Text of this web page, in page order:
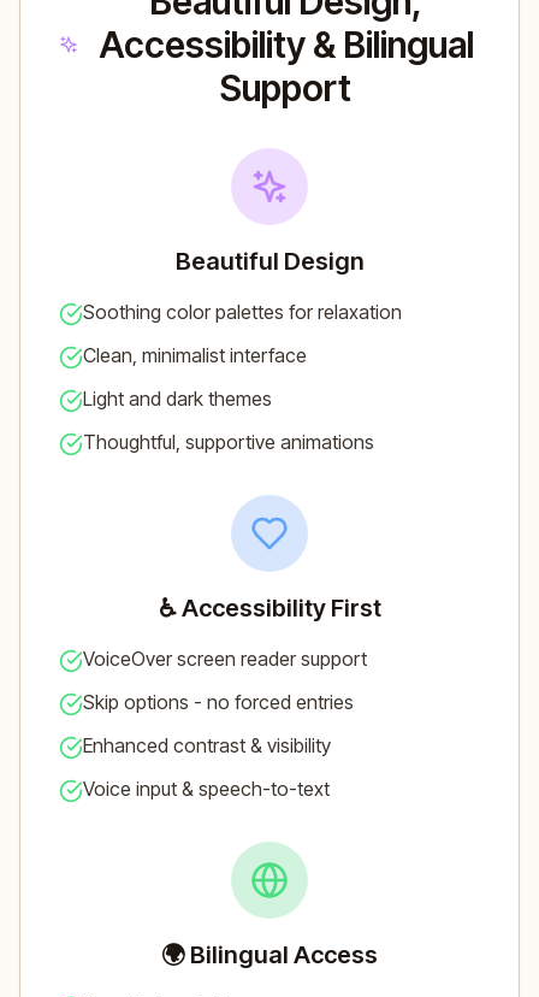
Accessibility & Bilingual
Support
Beautiful Design
Soothing color palettes for relaxation
Clean, minimalist interface
Light and dark themes
Thoughtful, supportive animations
♿ Accessibility First
VoiceOver screen reader support
Skip options - no forced entries
Enhanced contrast & visibility
Voice input & speech-to-text
🌍 Bilingual Access